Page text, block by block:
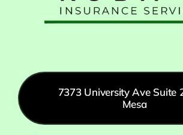
7373 University Ave Suite
Mesa